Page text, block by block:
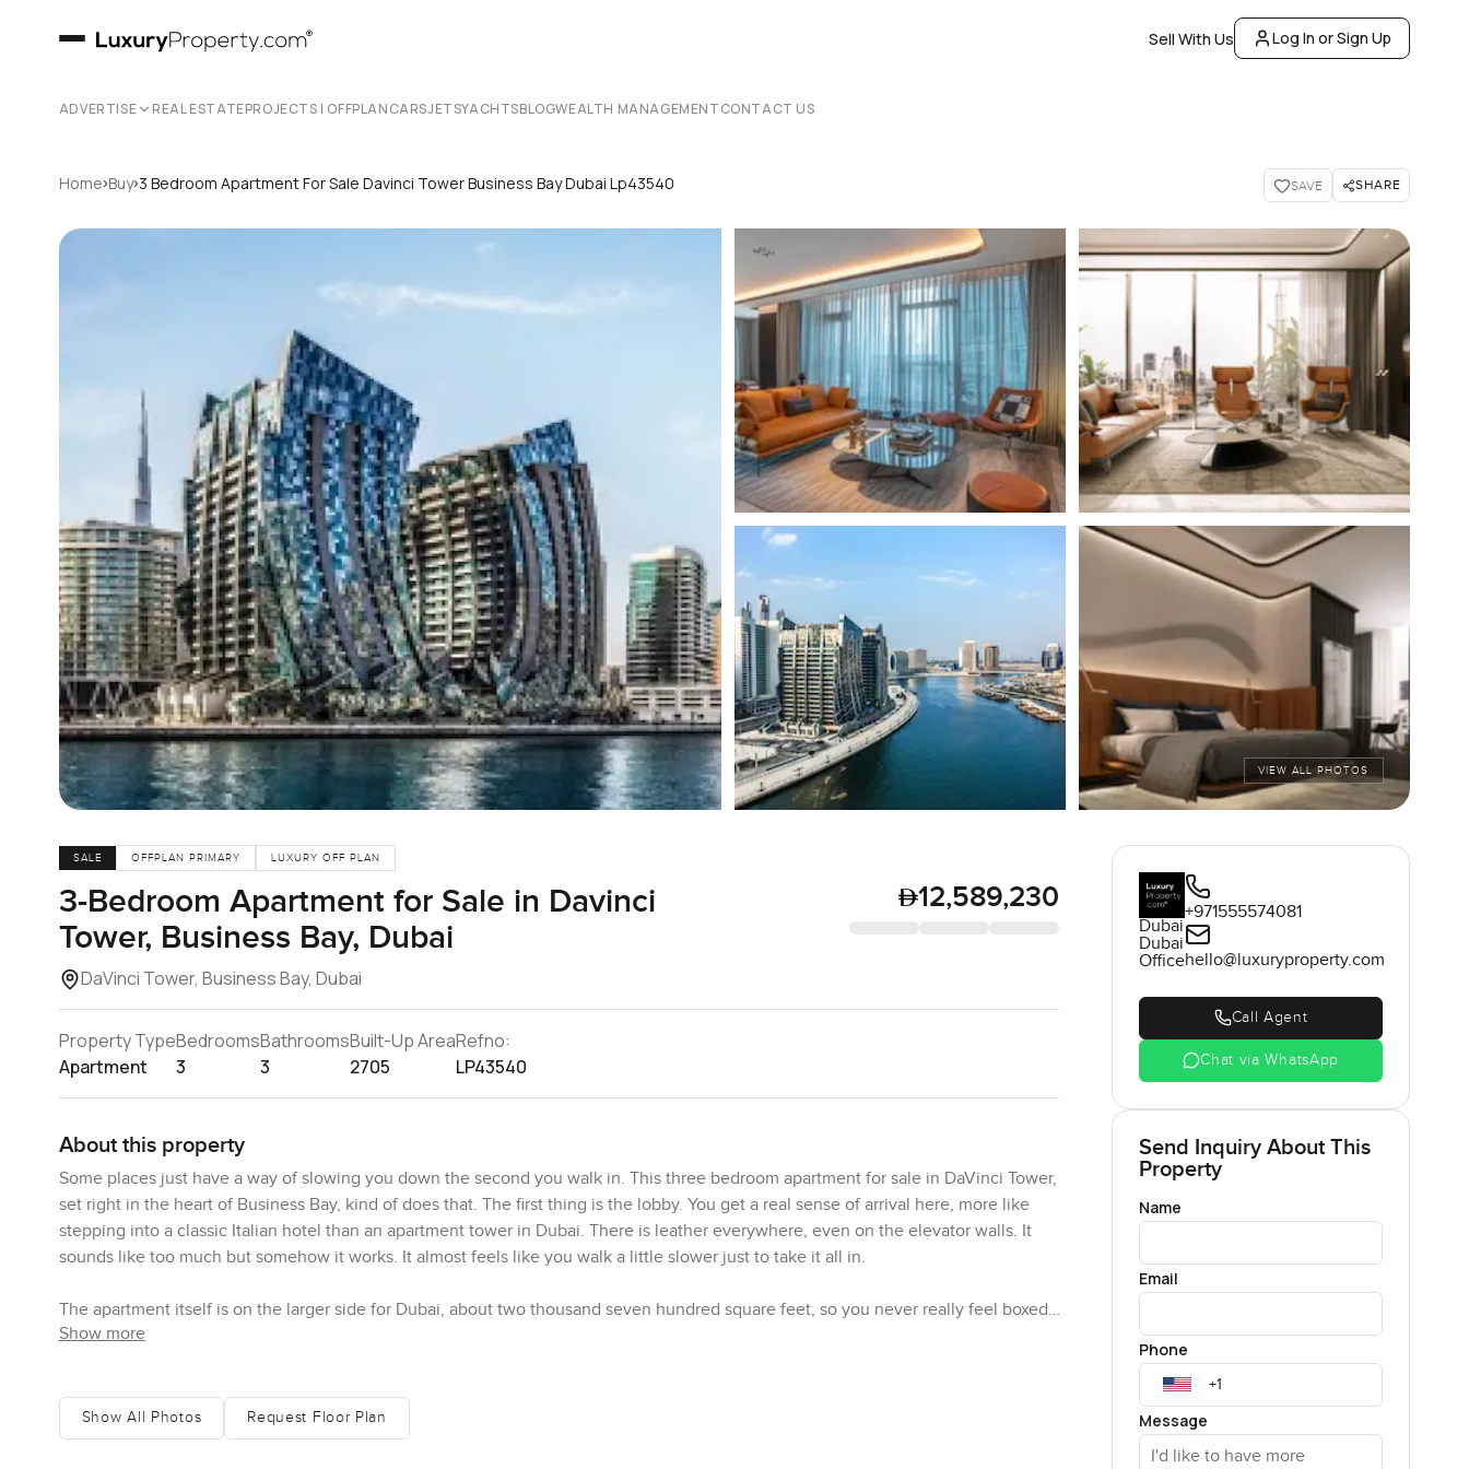
Sell With Us Log In or Sign Up
ADVERTISE REAL ESTATEPROJECTS | OFFPLANCARSJETSYACHTSBLOGWEALTH MANAGEMENTCONTACT US
Home›Buy›3 Bedroom Apartment For Sale Davinci Tower Business Bay Dubai Lp43540 SAVE SHARE
VIEW ALL PHOTOS
SALE OFFPLAN PRIMARY LUXURY OFF PLAN
3-Bedroom Apartment for Sale in Davinci
Tower, Business Bay, Dubai
DaVinci Tower, Business Bay, Dubai
12,589,230
Property Type
Apartment
Bedrooms
3
Bathrooms
3
Built-Up Area
2705
Refno:
LP43540
About this property
Some places just have a way of slowing you down the second you walk in. This three bedroom apartment for sale in DaVinci Tower,
set right in the heart of Business Bay, kind of does that. The first thing is the lobby. You get a real sense of arrival here, more like
stepping into a classic Italian hotel than an apartment tower in Dubai. There is leather everywhere, even on the elevator walls. It
sounds like too much but somehow it works. It almost feels like you walk a little slower just to take it all in.
The apartment itself is on the larger side for Dubai, about two thousand seven hundred square feet, so you never really feel boxed
in. There is just space to breathe. I spent a bit of time by the main windows, looking out toward the canal and if you turn your head
Of course, the kitchen is far from an afterthought here. Honestly, some show homes look like no one has ever cooked in them, but
Show more
Show All Photos Request Floor Plan
Dubai
Dubai
Office
+971555574081
hello@luxuryproperty.com
Call Agent
Chat via WhatsApp
Send Inquiry About This
Property
Name
Email
Phone
Message